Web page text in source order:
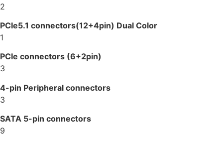
2
PCIe5.1 connectors(12+4pin) Dual Color
1
PCIe connectors (6+2pin)
3
4-pin Peripheral connectors
3
SATA 5-pin connectors
9